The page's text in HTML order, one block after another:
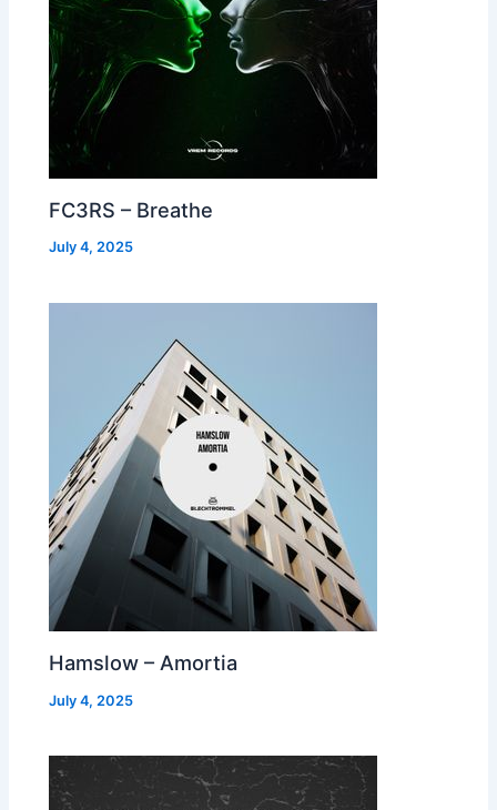
FC3RS – Breathe
July 4, 2025
Hamslow – Amortia
July 4, 2025